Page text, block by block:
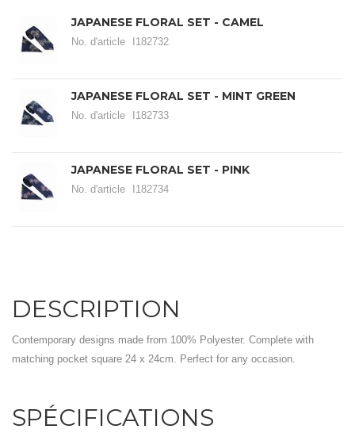
JAPANESE FLORAL SET - CAMEL
No. d'article I182732
JAPANESE FLORAL SET - MINT GREEN
No. d'article I182733
JAPANESE FLORAL SET - PINK
No. d'article I182734
DESCRIPTION
Contemporary designs made from 100% Polyester. Complete with
matching pocket square 24 x 24cm. Perfect for any occasion.
SPÉCIFICATIONS